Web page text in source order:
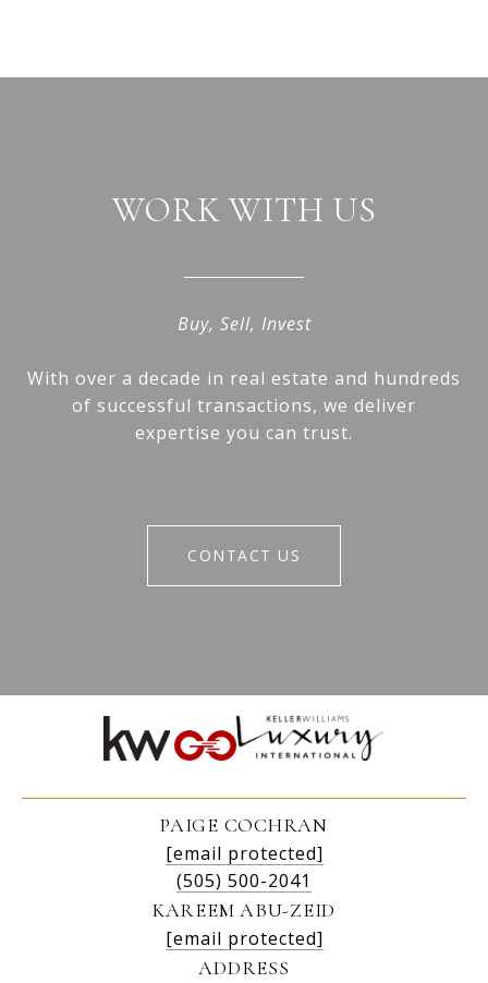
WORK WITH US
Buy, Sell, Invest
With over a decade in real estate and hundreds
of successful transactions, we deliver
expertise you can trust.
CONTACT US
PAIGE COCHRAN
[email protected]
(505) 500-2041
KAREEM ABU-ZEID
[email protected]
ADDRESS